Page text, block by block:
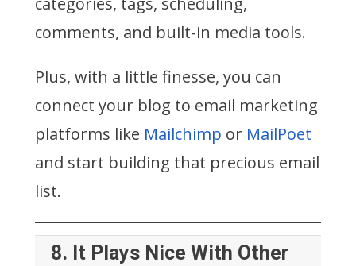
comments, and built-in media tools.
Plus, with a little finesse, you can
connect your blog to email marketing
platforms like Mailchimp or MailPoet
and start building that precious email
list.
8. It Plays Nice With Other